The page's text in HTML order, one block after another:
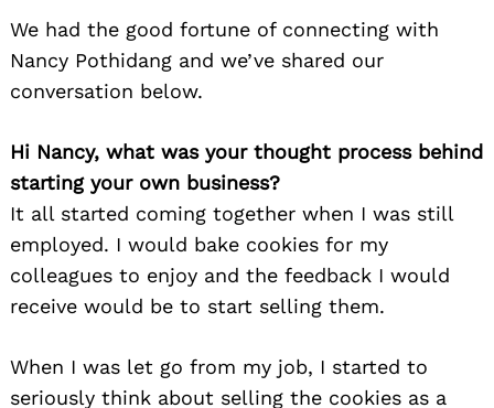
We had the good fortune of connecting with
Nancy Pothidang and we’ve shared our
conversation below.
Hi Nancy, what was your thought process behind
starting your own business?
It all started coming together when I was still
employed. I would bake cookies for my
colleagues to enjoy and the feedback I would
receive would be to start selling them.
When I was let go from my job, I started to
seriously think about selling the cookies as a